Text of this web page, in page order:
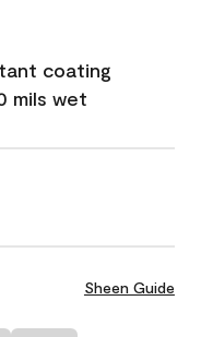
coating
mils wet
Sheen Guide